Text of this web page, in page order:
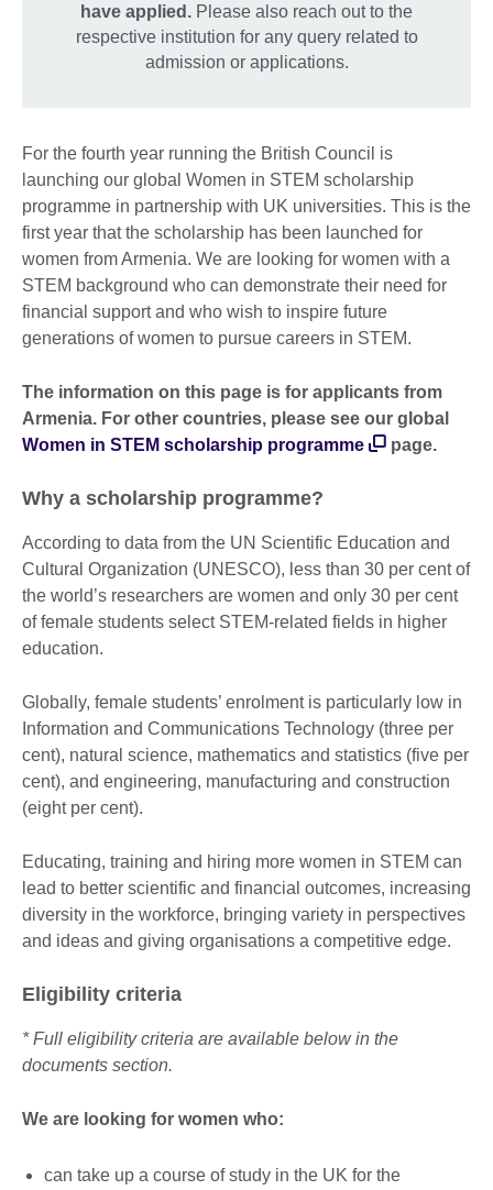
have applied. Please also reach out to the
respective institution for any query related to
admission or applications.
For the fourth year running the British Council is
launching our global Women in STEM scholarship
programme in partnership with UK universities. This is the
first year that the scholarship has been launched for
women from Armenia. We are looking for women with a
STEM background who can demonstrate their need for
financial support and who wish to inspire future
generations of women to pursue careers in STEM.
The information on this page is for applicants from
Armenia. For other countries, please see our global
Women in STEM scholarship programme
page.
Why a scholarship programme?
According to data from the UN Scientific Education and
Cultural Organization (UNESCO), less than 30 per cent of
the world’s researchers are women and only 30 per cent
of female students select STEM-related fields in higher
education.
Globally, female students’ enrolment is particularly low in
Information and Communications Technology (three per
cent), natural science, mathematics and statistics (five per
cent), and engineering, manufacturing and construction
(eight per cent).
Educating, training and hiring more women in STEM can
lead to better scientific and financial outcomes, increasing
diversity in the workforce, bringing variety in perspectives
and ideas and giving organisations a competitive edge.
Eligibility criteria
* Full eligibility criteria are available below in the
documents section.
We are looking for women who:
can take up a course of study in the UK for the